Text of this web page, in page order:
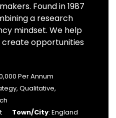
Found in 1987
a research
mindset. We help
create opportunities
Per Annum
Qualitative,
Town/City: England